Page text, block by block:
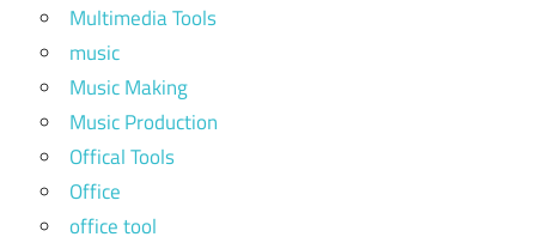
Multimedia Tools
music
Music Making
Music Production
Offical Tools
Office
office tool